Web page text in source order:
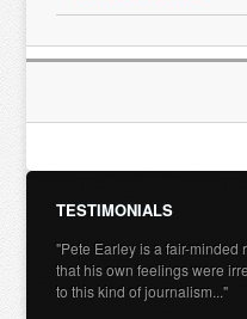
TESTIMONIALS
"Pete Earley is a fair-
that his own feelings were
to this kind of journalism..."